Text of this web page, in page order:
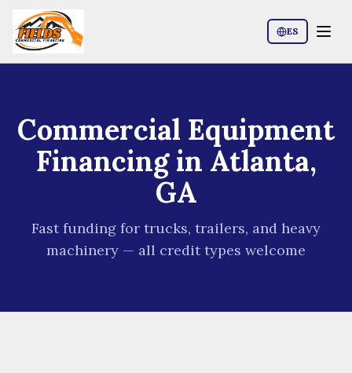
ES
Commercial Equipment
Financing in Atlanta,
GA
Fast funding for trucks, trailers, and heavy
machinery — all credit types welcome